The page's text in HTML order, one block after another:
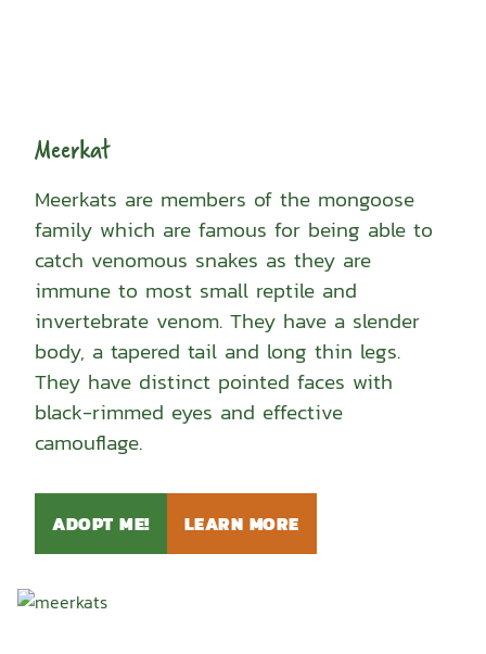
Meerkat
Meerkats are members of the mongoose
family which are famous for being able to
catch venomous snakes as they are
immune to most small reptile and
invertebrate venom. They have a slender
body, a tapered tail and long thin legs.
They have distinct pointed faces with
black-rimmed eyes and effective
camouflage.
ADOPT ME! LEARN MORE